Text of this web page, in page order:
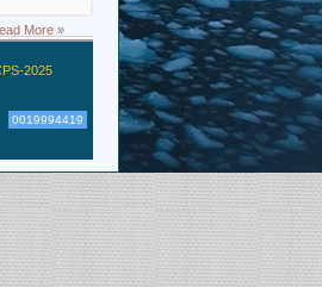
More »
2025
0019994419